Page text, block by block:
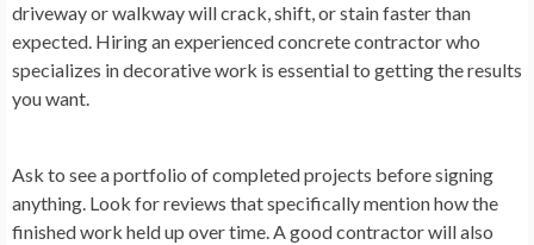
driveway or walkway will crack, shift, or stain faster than
expected. Hiring an experienced concrete contractor who
specializes in decorative work is essential to getting the results
you want.
Ask to see a portfolio of completed projects before signing
anything. Look for reviews that specifically mention how the
finished work held up over time. A good contractor will also